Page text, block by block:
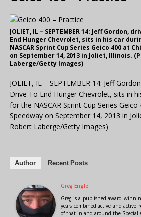
JOLIET, IL – SEPTEMBER 14: Jeff Gordon,
End Hunger Chevrolet, sits in his car
NASCAR Sprint Cup Series Geico 400 at
on September 14, 2013 in Joliet, Illinois.
Laberge/Getty Images)
JOLIET, IL – SEPTEMBER 14: Jeff
Drive To End Hunger Chevrolet, sits in
for the NASCAR Sprint Cup Series
Speedway on September 14, 2013 in
Robert Laberge/Getty Images)
Author Recent Posts
Greg Engle
Greg is a published award
years combined active and active
of that in and around the Special